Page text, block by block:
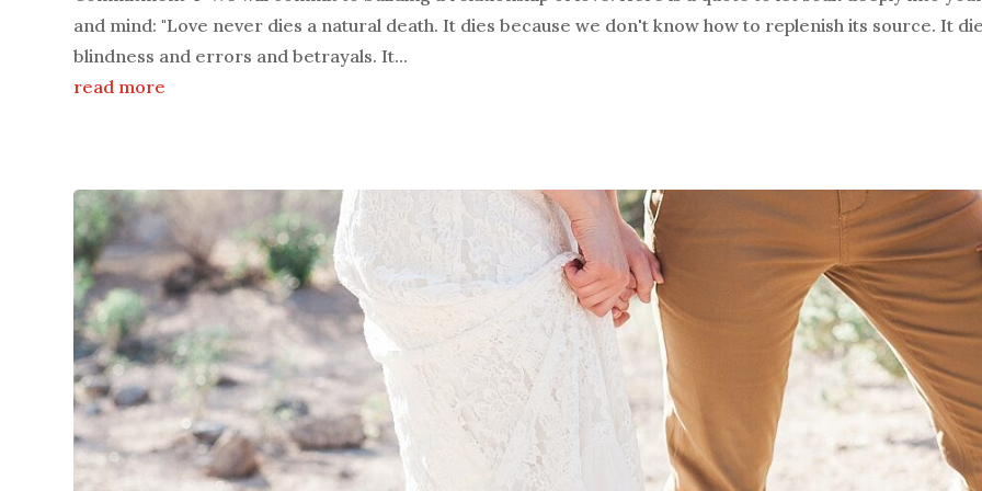
and mind: "Love never dies a natural death. It dies because we don't know how to replenish its source. It
blindness and errors and betrayals. It...
read more